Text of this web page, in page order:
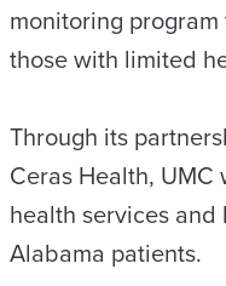
monitoring
those with limited
Through its
Ceras Health,
health services
Alabama patients.